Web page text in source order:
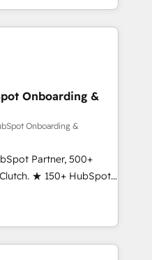
the HubSpot
globally
frameworks that
integrations,
change-
marketing, sales,
With 6 key
across
dozens of industries,
our globally integrated
like you Let’s
Onboarding &
Onboarding &
Partner, 500+
★ 150+ HubSpot
the team ★
five continents ★ AI-
obsessed ★